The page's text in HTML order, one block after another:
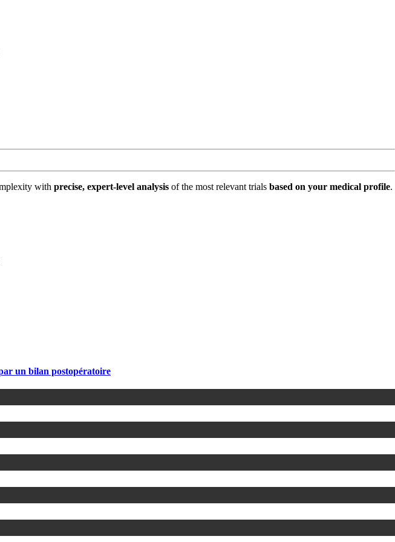
with precise, expert-level analysis of the most relevant trials based on your medical profile.
un bilan postopératoire